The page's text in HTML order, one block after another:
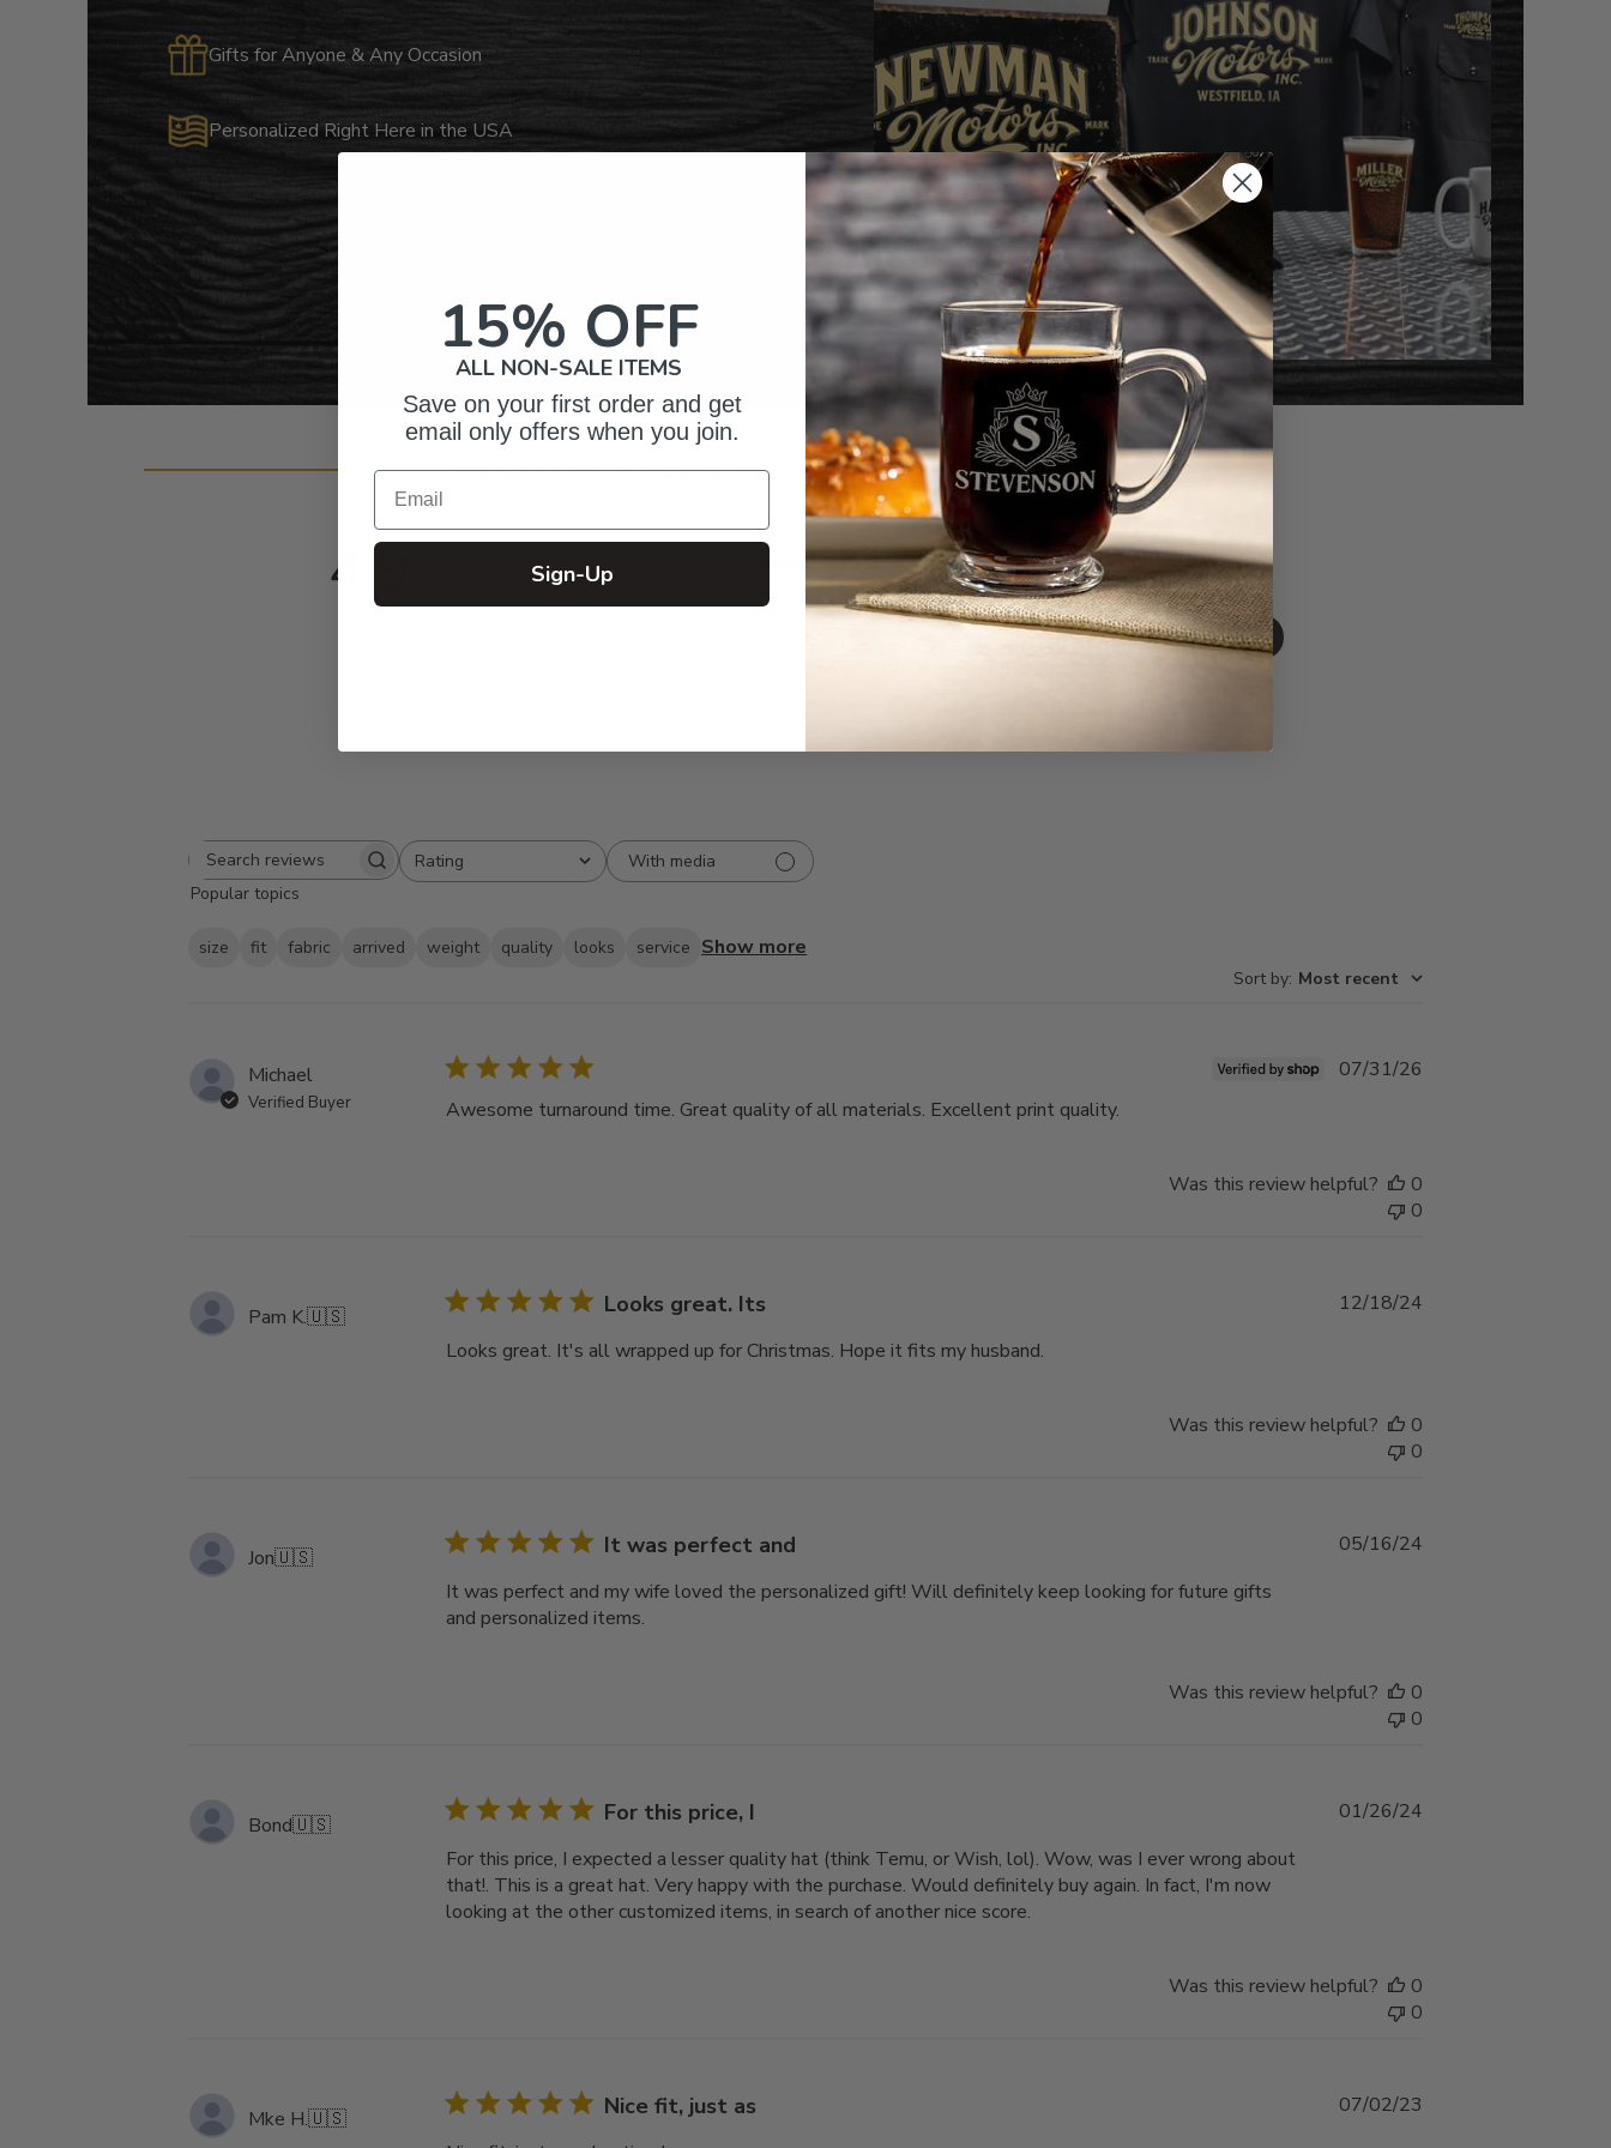
Gifts for Anyone & Any Occasion
Personalized Right Here in the USA
Customer Reviews
4.9 Based on 230 reviews
211
16
3
Write A Review
Search
reviews
Rating
All ratings
With media
Popular topics
size fit fabric arrived weight quality looks service Show more
Sort by: Most recent
Michael
Verified Buyer Awesome turnaround time. Great quality of all materials. Excellent print quality.
07/31/26
Was this review helpful?
0
0
Pam K.🇺🇸 Looks great. Its
Looks great. It's all wrapped up for Christmas. Hope it fits my husband.
Published
12/18/24
Was this review helpful?
0
0
Jon🇺🇸 It was perfect and
It was perfect and my wife loved the personalized gift! Will definitely keep looking for future gifts
and personalized items.
Published
05/16/24
Was this review helpful?
0
0
Bond🇺🇸 For this price, I
For this price, I expected a lesser quality hat (think Temu, or Wish, lol). Wow, was I ever wrong about
that!. This is a great hat. Very happy with the purchase. Would definitely buy again. In fact, I'm now
looking at the other customized items, in search of another nice score.
Published
01/26/24
Was this review helpful?
0
0
Mke H.🇺🇸 Nice fit, just as 07/02/23
15% OFF
ALL NON-SALE ITEMS
Save on your first order and get
email only offers when you join.
Email
Sign-Up